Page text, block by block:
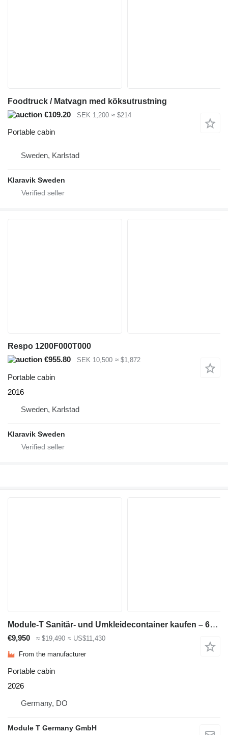
Foodtruck / Matvagn med köksutrustning
€109.20
SEK 1,200 ≈ $214
Portable cabin
Sweden, Karlstad
Klaravik Sweden
Respo 1200F000T000
€955.80
SEK 10,500 ≈ $1,872
Portable cabin
2016
Sweden, Karlstad
Klaravik Sweden
Module-T Sanitär- und Umkleidecontainer kaufen – 600 × 240 cm, 14,4 m² |
€9,950 ≈ $19,490 ≈ US$11,430
From the manufacturer
Portable cabin
2026
Germany, DO
Module T Germany GmbH